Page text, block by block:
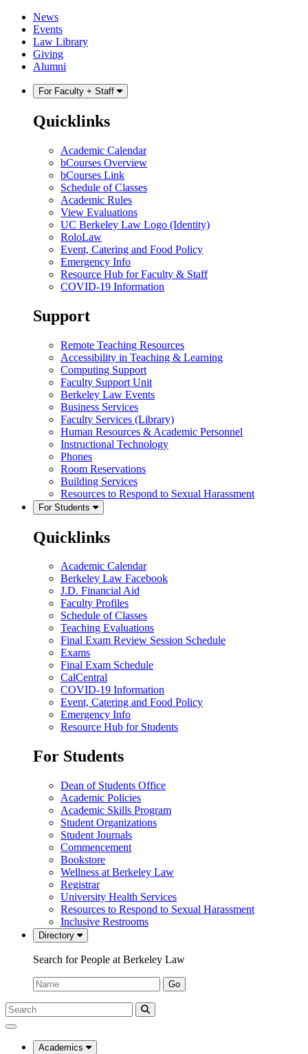
Skip
content
Skip
main
menu
News
Events
Law Library
Giving
Alumni
For Faculty + Staff
Quicklinks
Academic Calendar
bCourses Overview
bCourses Link
Schedule of Classes
Academic Rules
View Evaluations
UC Berkeley Law Logo (Identity)
RoloLaw
Event, Catering and Food Policy
Emergency Info
Resource Hub for Faculty & Staff
COVID-19 Information
Support
Remote Teaching Resources
Accessibility in Teaching & Learning
Computing Support
Faculty Support Unit
Berkeley Law Events
Business Services
Faculty Services (Library)
Human Resources & Academic Personnel
Instructional Technology
Phones
Room Reservations
Building Services
Resources to Respond to Sexual Harassment
For Students
Quicklinks
Academic Calendar
Berkeley Law Facebook
J.D. Financial Aid
Faculty Profiles
Schedule of Classes
Teaching Evaluations
Final Exam Review Session Schedule
Exams
Final Exam Schedule
CalCentral
COVID-19 Information
Event, Catering and Food Policy
Emergency Info
Resource Hub for Students
For Students
Dean of Students Office
Academic Policies
Academic Skills Program
Student Organizations
Student Journals
Commencement
Bookstore
Wellness at Berkeley Law
Registrar
University Health Services
Resources to Respond to Sexual Harassment
Inclusive Restrooms
Directory
Search for People at Berkeley Law
Name:
Go
Search
Submit
UC
Law
Academics